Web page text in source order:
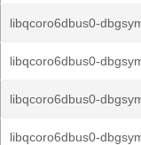
libqcoro6dbus0-
libqcoro6dbus0-
libqcoro6dbus0-
libqcoro6dbus0-